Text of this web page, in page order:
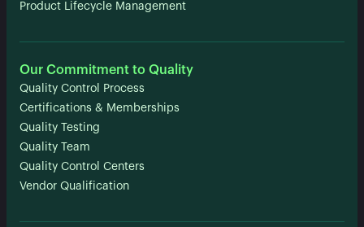
Product Lifecycle Management
Our Commitment to Quality
Quality Control Process
Certifications & Memberships
Quality Testing
Quality Team
Quality Control Centers
Vendor Qualification